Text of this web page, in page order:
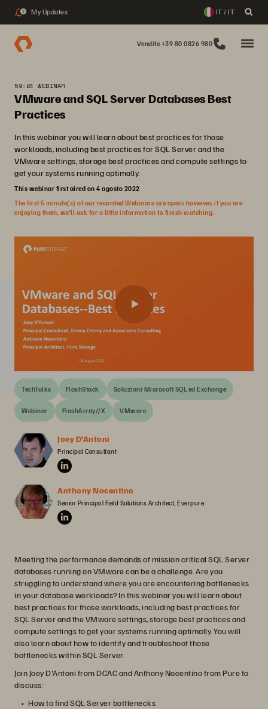
2 My Updates IT / IT
Vendite +39 80 0826 980
59:24 WEBINAR
VMware and SQL Server Databases Best
Practices
In this webinar you will learn about best practices for those
workloads, including best practices for SQL Server and the
VMware settings, storage best practices and compute settings to
get your systems running optimally.
This webinar first aired on 4 agosto 2022
The first 5 minute(s) of our recorded Webinars are open; however, if you are
enjoying them, we’ll ask for a little information to finish watching.
TechTalks FlashStack Soluzioni Microsoft SQL ed Exchange
Webinar FlashArray//X VMware
Joey D'Antoni
Principal Consultant
Anthony Nocentino
Senior Principal Field Solutions Architect, Everpure
Meeting the performance demands of mission critical SQL Server
databases running on VMware can be a challenge. Are you
struggling to understand where you are encountering bottlenecks
in your database workloads? In this webinar you will learn about
best practices for those workloads, including best practices for
SQL Server and the VMware settings, storage best practices and
compute settings to get your systems running optimally. You will
also learn about how to identify and troubleshoot those
bottlenecks within SQL Server.
Join Joey D'Antoni from DCAC and Anthony Nocentino from Pure to
discuss:
How to find SQL Server bottlenecks